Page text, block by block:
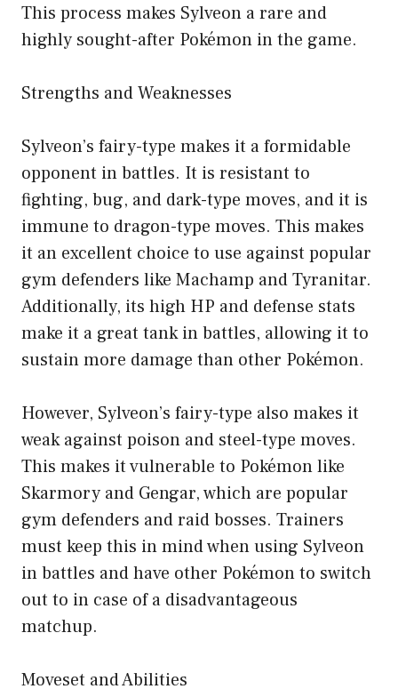
This process makes Sylveon a rare and
highly sought-after Pokémon in the game.
Strengths and Weaknesses
Sylveon’s fairy-type makes it a formidable
opponent in battles. It is resistant to
fighting, bug, and dark-type moves, and it is
immune to dragon-type moves. This makes
it an excellent choice to use against popular
gym defenders like Machamp and Tyranitar.
Additionally, its high HP and defense stats
make it a great tank in battles, allowing it to
sustain more damage than other Pokémon.
However, Sylveon’s fairy-type also makes it
weak against poison and steel-type moves.
This makes it vulnerable to Pokémon like
Skarmory and Gengar, which are popular
gym defenders and raid bosses. Trainers
must keep this in mind when using Sylveon
in battles and have other Pokémon to switch
out to in case of a disadvantageous
matchup.
Moveset and Abilities